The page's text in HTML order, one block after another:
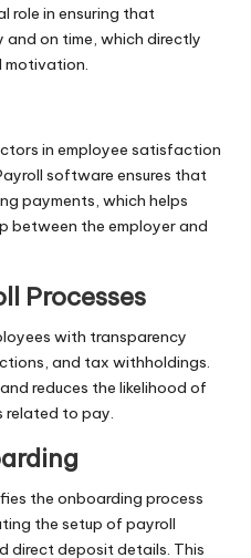
role in ensuring that
and on time, which directly
motivation.
in employee satisfaction
software ensures that
payments, which helps
between the employer and
Processes
with transparency
and tax withholdings.
reduces the likelihood of
related to pay.
the onboarding process
the setup of payroll
direct deposit details. This